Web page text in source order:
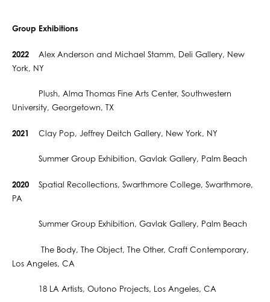
Group Exhibitions
2022 Alex Anderson and Michael Stamm, Deli Gallery, New
York, NY
Plush, Alma Thomas Fine Arts Center, Southwestern
University, Georgetown, TX
2021 Clay Pop, Jeffrey Deitch Gallery, New York, NY
Summer Group Exhibition, Gavlak Gallery, Palm Beach
2020 Spatial Recollections, Swarthmore College, Swarthmore,
PA
Summer Group Exhibition, Gavlak Gallery, Palm Beach
​ The Body, The Object, The Other, Craft Contemporary,
Los Angeles, CA
18 LA Artists, Outono Projects, Los Angeles, CA